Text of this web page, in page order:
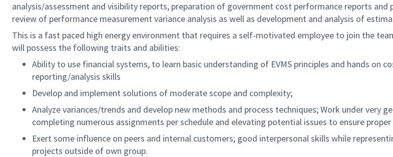
analysis/assessment and visibility reports, preparation of government cost performance reports and
review of performance measurement variance analysis as well as development and analysis of
This is a fast paced high energy environment that requires a self-motivated employee to join the
will possess the following traits and abilities:
Ability to use financial systems, to learn basic understanding of EVMS principles and hands on
reporting/analysis skills
Develop and implement solutions of moderate scope and complexity;
Analyze variances/trends and develop new methods and process techniques; Work under very
completing numerous assignments per schedule and elevating potential issues to ensure
Exert some influence on peers and internal customers; good interpersonal skills while
projects outside of own group.